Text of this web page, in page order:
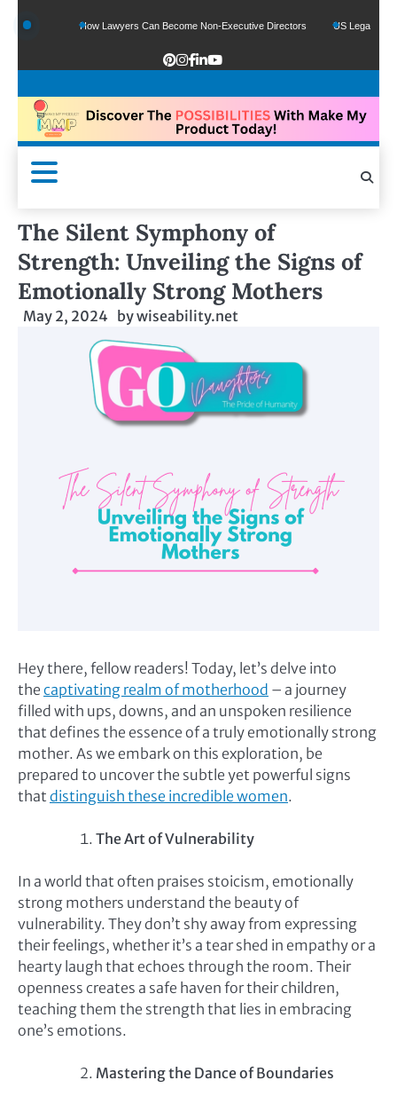
How Lawyers Can Become Non-Executive Directors US Legal Sector
The Silent Symphony of
Strength: Unveiling the Signs of
Emotionally Strong Mothers
May 2, 2024 bywiseability.net
Hey there, fellow readers! Today, let’s delve into
the captivating realm of motherhood – a journey
filled with ups, downs, and an unspoken resilience
that defines the essence of a truly emotionally strong
mother. As we embark on this exploration, be
prepared to uncover the subtle yet powerful signs
that distinguish these incredible women.
The Art of Vulnerability
In a world that often praises stoicism, emotionally
strong mothers understand the beauty of
vulnerability. They don’t shy away from expressing
their feelings, whether it’s a tear shed in empathy or a
hearty laugh that echoes through the room. Their
openness creates a safe haven for their children,
teaching them the strength that lies in embracing
one’s emotions.
Mastering the Dance of Boundaries